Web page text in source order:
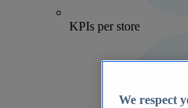
KPIs per store
We respect